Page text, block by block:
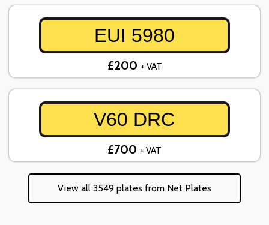
EUI 5980
£200 + VAT
V60 DRC
£700 + VAT
View all 3549 plates from Net Plates